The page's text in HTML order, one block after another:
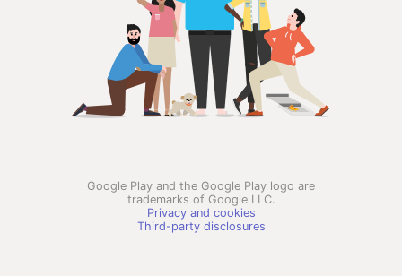
Google Play and the Google Play logo are
trademarks of Google LLC.
Privacy and cookies
Third-party disclosures